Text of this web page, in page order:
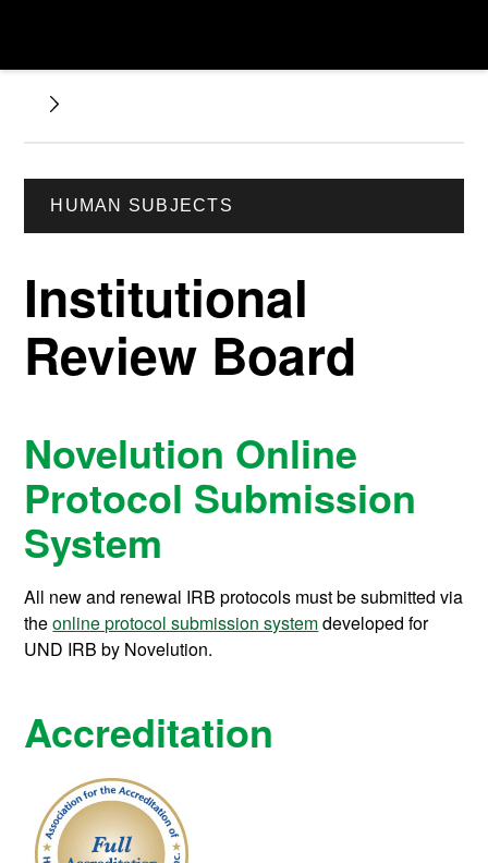
HUMAN SUBJECTS
Institutional
Review Board
Novelution Online
Protocol Submission
System
All new and renewal IRB protocols must be submitted via
theonline protocol submission systemdeveloped for
UND IRB by Novelution.
Accreditation